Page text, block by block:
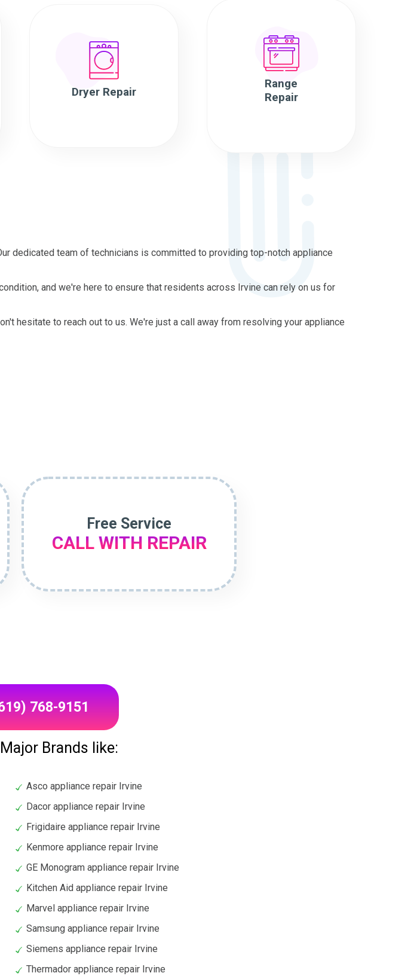
Dryer Repair
Range
Repair
dedicated team of technicians is committed to providing top-notch appliance
and we're here to ensure that residents across Irvine can rely on us for
hesitate to reach out to us. We're just a call away from resolving your appliance
Free Service
CALL WITH REPAIR
768-9151
Brands like:
Asco appliance repair Irvine
Dacor appliance repair Irvine
Frigidaire appliance repair Irvine
Kenmore appliance repair Irvine
GE Monogram appliance repair Irvine
Kitchen Aid appliance repair Irvine
Marvel appliance repair Irvine
Samsung appliance repair Irvine
Siemens appliance repair Irvine
Thermador appliance repair Irvine